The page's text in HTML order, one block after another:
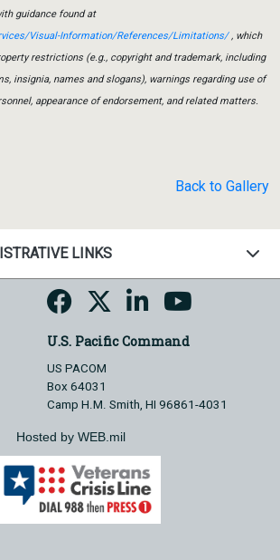
guidance found at
Visual-Information/References/Limitations/, which
restrictions (e.g., copyright and trademark, including
insignia, names and slogans), warnings regarding use of
appearance of endorsement, and related matters.
Back to Gallery
LINKS
U.S. Pacific Command
US PACOM
Box 64031
Camp H.M. Smith, HI 96861-4031
Hosted by WEB.mil